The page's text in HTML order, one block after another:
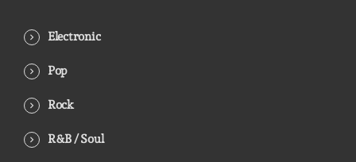
Electronic
Pop
Rock
R&B / Soul